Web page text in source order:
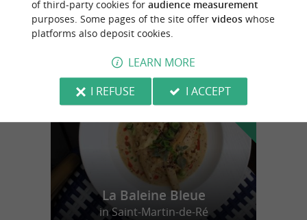
f
e
La Baleine Bleue
in Saint-Martin-de-Ré
of third-party cookies for audience measurement
purposes. Some pages of the site offer videoswhose
platforms also deposit cookies.
LEARN MORE
I REFUSE
I ACCEPT